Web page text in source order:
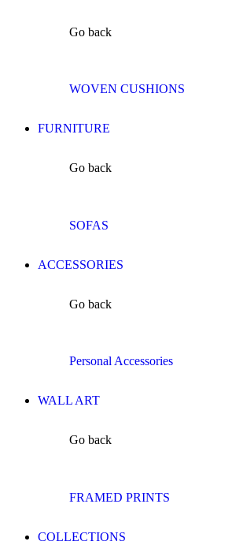
Go back
WOVEN CUSHIONS
FURNITURE
Go back
SOFAS
ACCESSORIES
Go back
Personal Accessories
WALL ART
Go back
FRAMED PRINTS
COLLECTIONS